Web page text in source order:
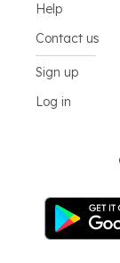
Help
Contact us
Sign up
Log in